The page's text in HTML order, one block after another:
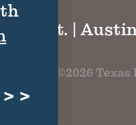
St. |
©2026